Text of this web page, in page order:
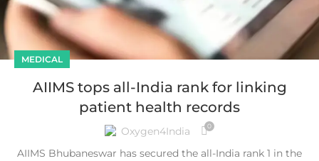
MEDICAL
AIIMS tops all-India rank for linking
patient health records
Oxygen4India 0
AIIMS Bhubaneswar has secured the all-India rank 1 in the